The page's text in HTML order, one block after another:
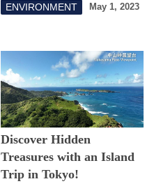
ENVIRONMENT May 1, 2023
Discover Hidden
Treasures with an Island
Trip in Tokyo!